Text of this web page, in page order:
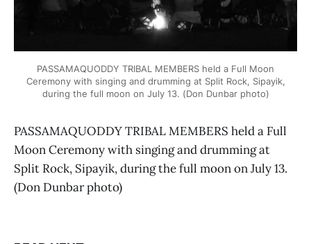
PASSAMAQUODDY TRIBAL MEMBERS held a Full Moon
Ceremony with singing and drumming at Split Rock, Sipayik,
during the full moon on July 13. (Don Dunbar photo)
PASSAMAQUODDY TRIBAL MEMBERS held a Full
Moon Ceremony with singing and drumming at
Split Rock, Sipayik, during the full moon on July 13.
(Don Dunbar photo)